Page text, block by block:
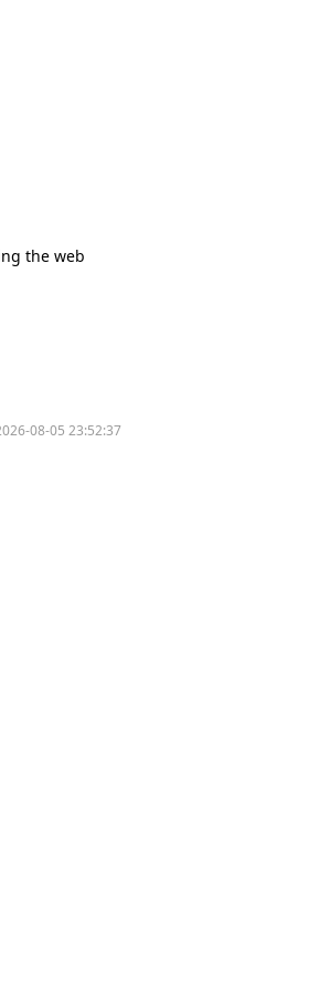
the web
08-05 23:52:37